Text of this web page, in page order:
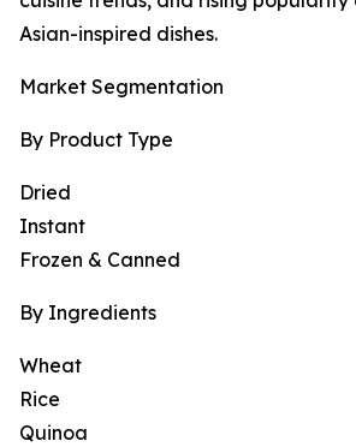
Asian-inspired dishes.
Market Segmentation
By Product Type
Dried
Instant
Frozen & Canned
By Ingredients
Wheat
Rice
Quinoa